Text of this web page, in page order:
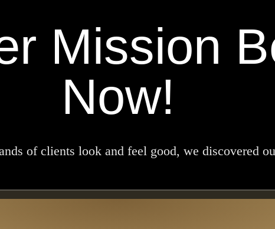
Mission
Now!
of clients look and feel good, we discovered